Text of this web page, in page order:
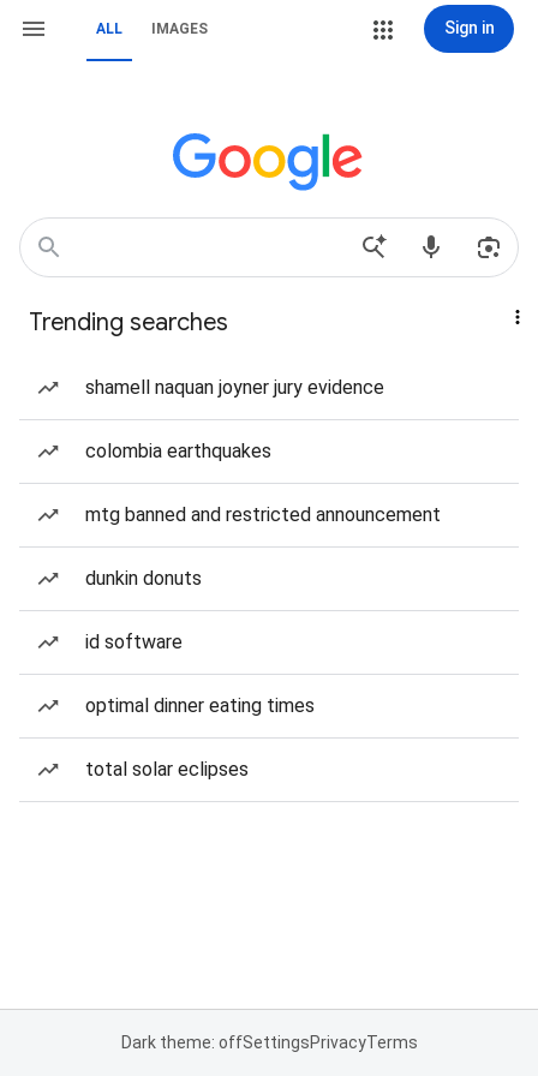
ALL IMAGES Sign in
Trending searches
shamell naquan joyner jury evidence
colombia earthquakes
mtg banned and restricted announcement
dunkin donuts
id software
optimal dinner eating times
total solar eclipses
Dark theme: offSettingsPrivacyTerms